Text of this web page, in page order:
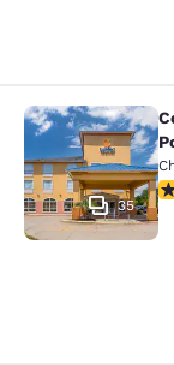
Comfort
35